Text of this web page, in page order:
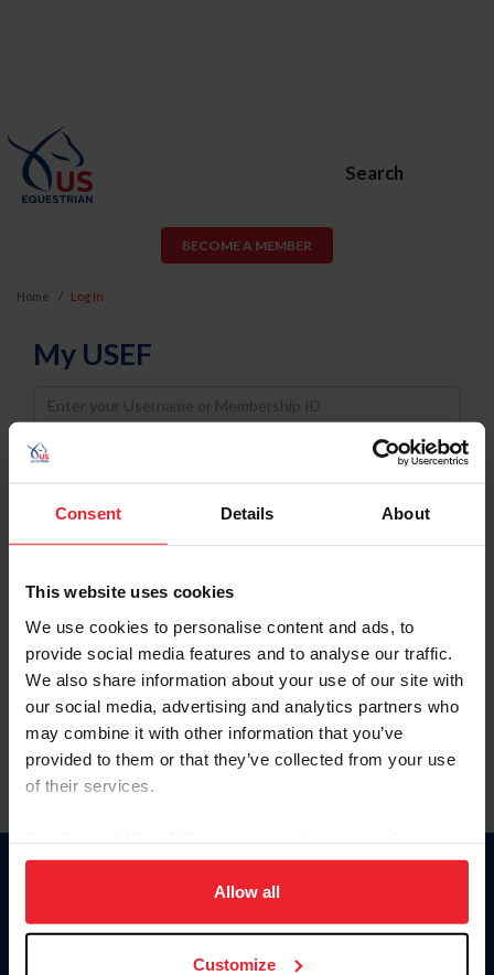
Consent Details About
This website uses cookies
We use cookies to personalise content and ads, to
provide social media features and to analyse our traffic.
We also share information about your use of our site with
our social media, advertising and analytics partners who
may combine it with other information that you’ve
provided to them or that they’ve collected from your use
of their services.
on your device to enhance site navigation, to analyze site
usage, and improve member experience. Click
more information.
Allow all
Customize
Search
BECOME A MEMBER
Home Log In
My USEF
Username
Password
Keep me logged in
Forgot Username or Membership ID
Forgot/Change Password
Para leer esta página en español, haga clic aquí.
Donate
US Equestrian